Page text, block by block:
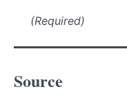
(Required)
Source